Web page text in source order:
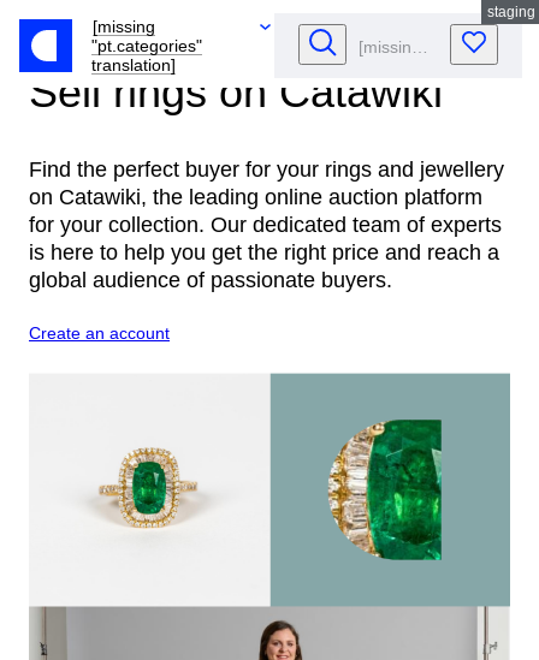
[missing
"pt.categories"
translation]
staging
Sell rings on Catawiki
Find the perfect buyer for your rings and jewellery
on Catawiki, the leading online auction platform
for your collection. Our dedicated team of experts
is here to help you get the right price and reach a
global audience of passionate buyers.
Create an account